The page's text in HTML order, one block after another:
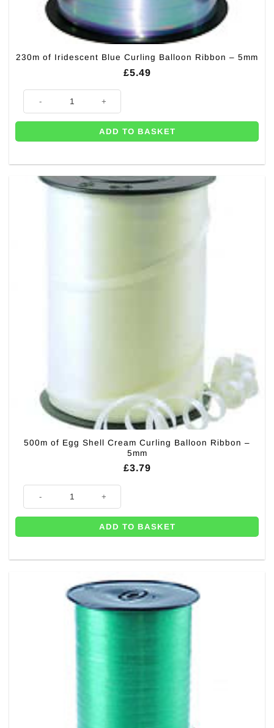
230m of Iridescent Blue Curling Balloon Ribbon – 5mm
£5.49
230m of Iridescent Blue Curling Balloon Ribbon - 5mm quantity
ADD TO BASKET
500m of Egg Shell Cream Curling Balloon Ribbon –
5mm
£3.79
ADD TO BASKET